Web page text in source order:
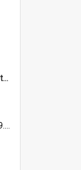
'Are there linguistic affinities between Maori and Kannada?' some reflections by V. Lakshmi Pathy of New Zealand